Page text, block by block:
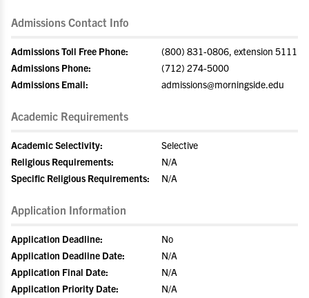
Admissions Contact Info
Admissions Toll Free Phone:
(800) 831-0806, extension 5111
Admissions Phone:
(712) 274-5000
Admissions Email:
admissions@morningside.edu
Academic Requirements
Academic Selectivity:
Selective
Religious Requirements:
N/A
Specific Religious Requirements:
N/A
Application Information
Application Deadline:
No
Application Deadline Date:
N/A
Application Final Date:
N/A
Application Priority Date:
N/A